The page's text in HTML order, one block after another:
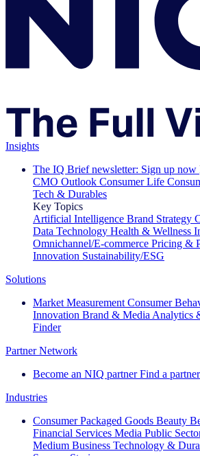
Insights
The IQ Brief newsletter: Sign up now
CMO Outlook Consumer Life
Tech & Durables
Key Topics
Artificial Intelligence Brand Strategy
Data Technology Health & Wellness
Omnichannel/E-commerce Pricing &
Innovation Sustainability/ESG
Solutions
Market Measurement Consumer
Innovation Brand & Media Analytics
Finder
Partner Network
Become an NIQ partner Find a partner
Industries
Consumer Packaged Goods Beauty
Financial Services Media Public
Medium Business Technology &